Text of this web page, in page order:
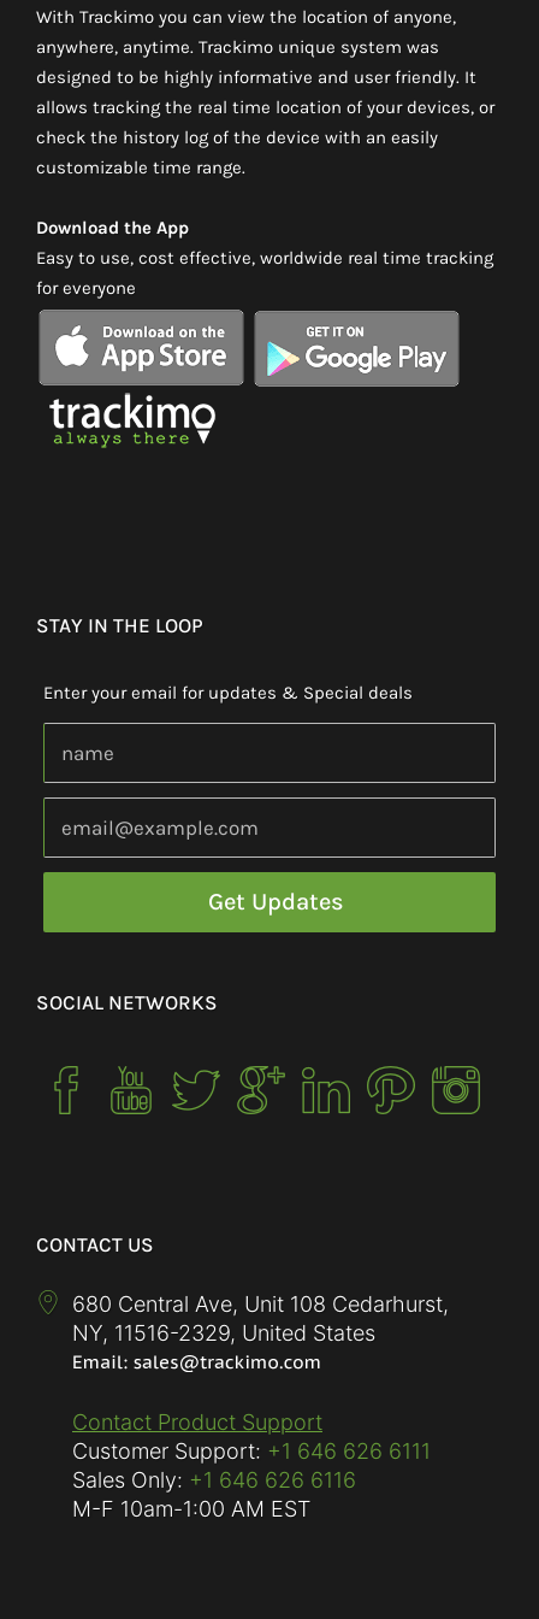
With Trackimo you can view the location of anyone,
anywhere, anytime. Trackimo unique system was
designed to be highly informative and user friendly. It
allows tracking the real time location of your devices, or
check the history log of the device with an easily
customizable time range.
Download the App
Easy to use, cost effective, worldwide real time tracking
for everyone
STAY IN THE LOOP
Enter your email for updates & Special deals
SOCIAL NETWORKS
CONTACT US
680 Central Ave, Unit 108 Cedarhurst,
NY, 11516-2329, United States
Contact Product Support
Customer Support: +1 646 626 6111
Sales Only: +1 646 626 6116
M-F 10am-1:00 AM EST